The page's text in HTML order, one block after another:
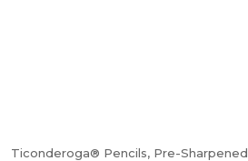
Ticonderoga® Pencils, Pre-Sharpened